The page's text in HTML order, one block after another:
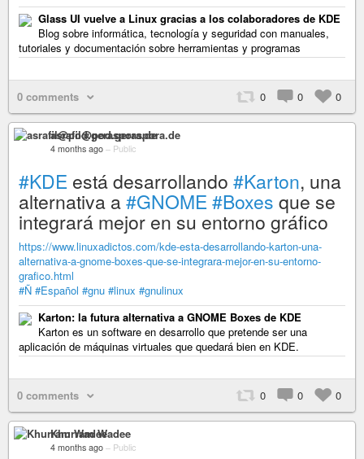
Glass UI vuelve a Linux gracias a los colaboradores de KDE
Blog sobre informática, tecnología y seguridad con manuales,
tutoriales y documentación sobre herramientas y programas
0 comments 0 0 0
asrafil@pod.geraspora.de
4 months ago – Public
#KDE está desarrollando #Karton, una
alternativa a#GNOME #Boxes que se
integrará mejor en su entorno gráfico
https://www.linuxadictos.com/kde-esta-desarrollando-karton-una-
alternativa-a-gnome-boxes-que-se-integrara-mejor-en-su-entorno-
grafico.html
#Ñ #Español #gnu #linux #gnulinux
Karton: la futura alternativa a GNOME Boxes de KDE
Karton es un software en desarrollo que pretende ser una
aplicación de máquinas virtuales que quedará bien en KDE.
0 comments 0 0 0
Khurram Wadee
4 months ago – Public